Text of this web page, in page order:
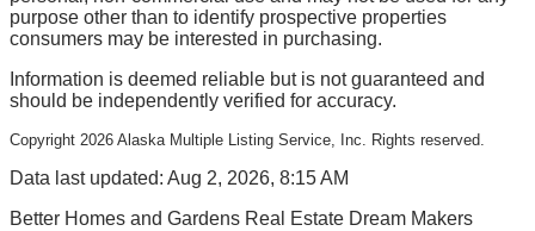
purpose other than to identify prospective properties
consumers may be interested in purchasing.
Information is deemed reliable but is not guaranteed and
should be independently verified for accuracy.
Copyright 2026 Alaska Multiple Listing Service, Inc. Rights reserved.
Data last updated: Aug 2, 2026, 8:15 AM
Better Homes and Gardens Real Estate Dream Makers